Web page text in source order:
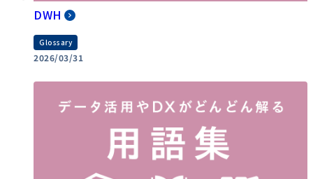
DWH
Glossary
2026/03/31